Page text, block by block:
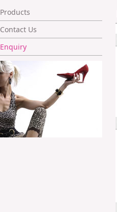
Products
Contact Us
Enquiry